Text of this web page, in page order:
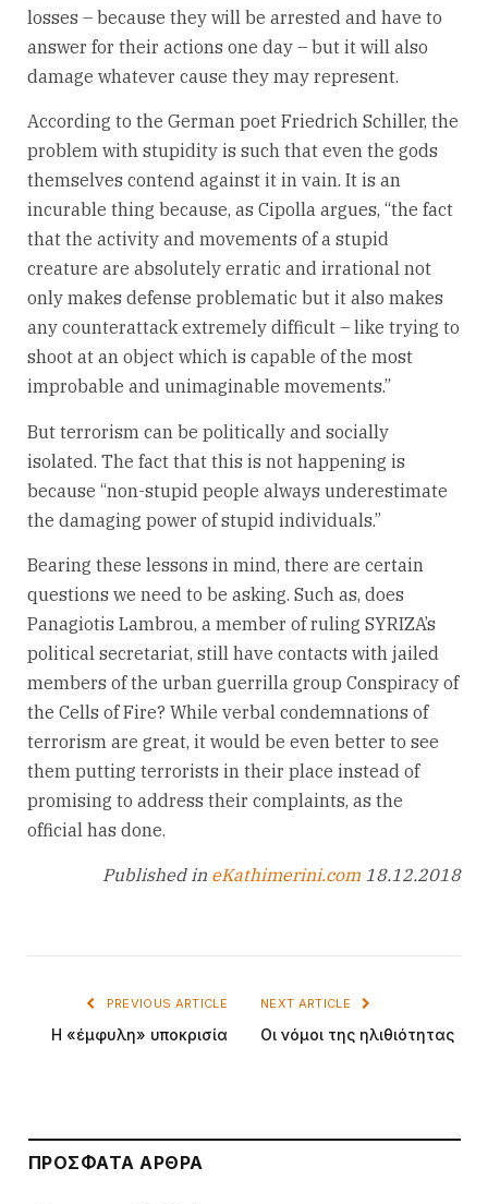
losses – because they will be arrested and have to
answer for their actions one day – but it will also
damage whatever cause they may represent.
According to the German poet Friedrich Schiller, the
problem with stupidity is such that even the gods
themselves contend against it in vain. It is an
incurable thing because, as Cipolla argues, “the fact
that the activity and movements of a stupid
creature are absolutely erratic and irrational not
only makes defense problematic but it also makes
any counterattack extremely difficult – like trying to
shoot at an object which is capable of the most
improbable and unimaginable movements.”
But terrorism can be politically and socially
isolated. The fact that this is not happening is
because “non-stupid people always underestimate
the damaging power of stupid individuals.”
Bearing these lessons in mind, there are certain
questions we need to be asking. Such as, does
Panagiotis Lambrou, a member of ruling SYRIZA’s
political secretariat, still have contacts with jailed
members of the urban guerrilla group Conspiracy of
the Cells of Fire? While verbal condemnations of
terrorism are great, it would be even better to see
them putting terrorists in their place instead of
promising to address their complaints, as the
official has done.
Published in eKathimerini.com 18.12.2018
PREVIOUS ARTICLE
Η «έμφυλη» υποκρισία
NEXT ARTICLE
Οι νόμοι της ηλιθιότητας
ΠΡΌΣΦΑΤΑ ΆΡΘΡΑ